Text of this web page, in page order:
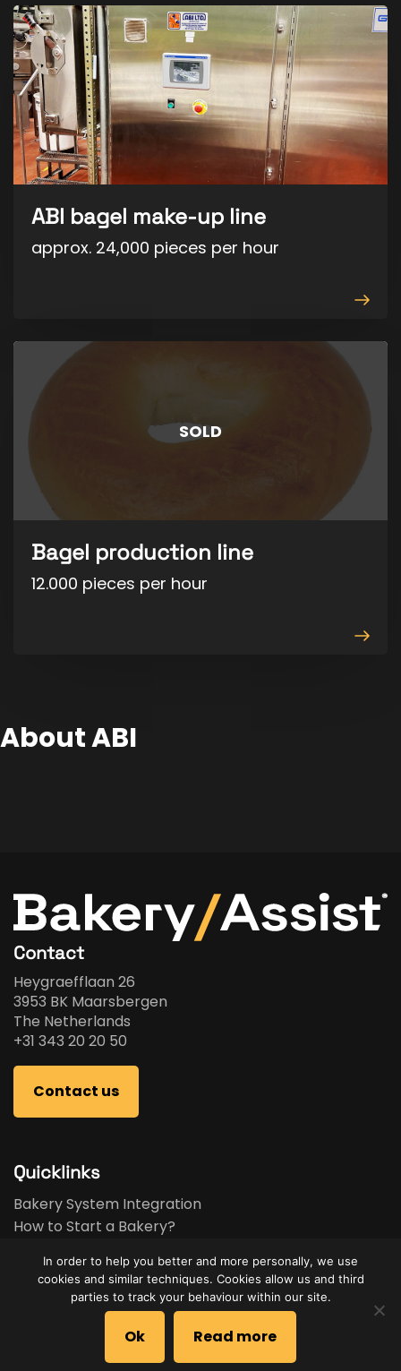
ABI bagel make-up line
approx. 24,000 pieces per hour
View
SOLD
Bagel production line
12.000 pieces per hour
View
About ABI
Contact
Heygraefflaan 26
3953 BK Maarsbergen
The Netherlands
+31 343 20 20 50
Contact us
Quicklinks
Bakery System Integration
How to Start a Bakery?
Bakery Feasibility Study
Used Equipment
In order to help you better and more personally, we use
cookies and similar techniques. Cookies allow us and third
parties to track your behaviour within our site.
Ok Read more